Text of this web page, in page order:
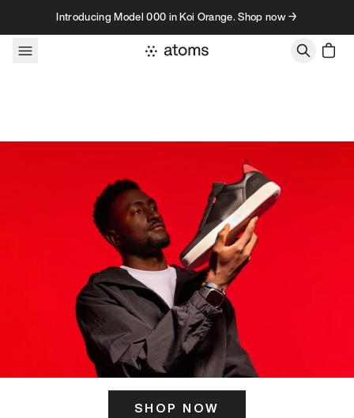
Skip to contentIntroducing Model 000 in Koi Orange. Shop now →
SHOP NOW